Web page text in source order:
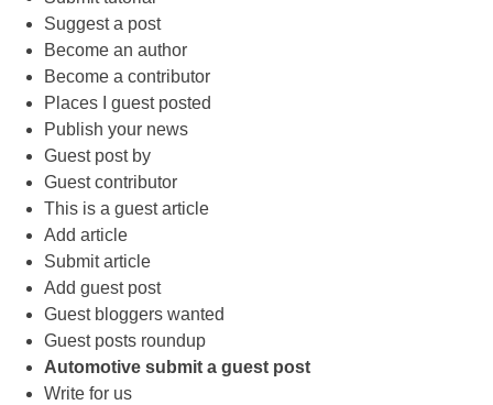
Suggest a post
Become an author
Become a contributor
Places I guest posted
Publish your news
Guest post by
Guest contributor
This is a guest article
Add article
Submit article
Add guest post
Guest bloggers wanted
Guest posts roundup
Automotive submit a guest post
Write for us